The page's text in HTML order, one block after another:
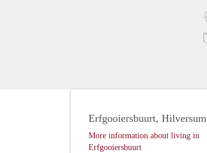
Erfgooiersbuurt, Hilversum
More information about living in
Erfgooiersbuurt